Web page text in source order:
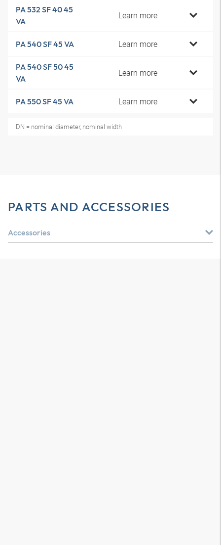
PA 532 SF 40 45
VA
Learn more
PA 540 SF 45 VA Learn more
PA 540 SF 50 45
VA
Learn more
PA 550 SF 45 VA Learn more
DN = nominal diameter, nominal width
PARTS AND ACCESSORIES
Accessories